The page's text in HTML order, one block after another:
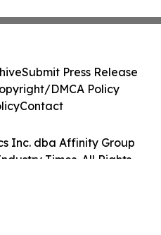
Inc. dba Affinity Group
Times. All Rights
Submit Press Release
DMCA Policy
Contact